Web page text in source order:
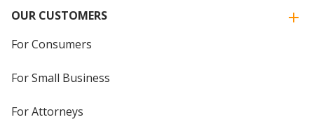
OUR CUSTOMERS
For Consumers
For Small Business
For Attorneys